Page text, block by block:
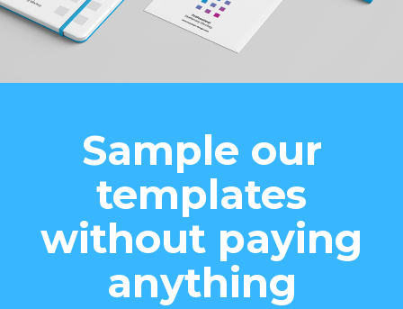
Sample our
templates
without paying
anything